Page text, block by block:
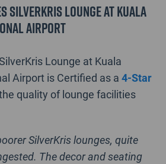
SilverKris Lounge at Kuala
Airport
Lounge at Kuala
Airport is Certified as a 4-Star
quality of lounge facilities
SilverKris lounges, quite
The decor and seating